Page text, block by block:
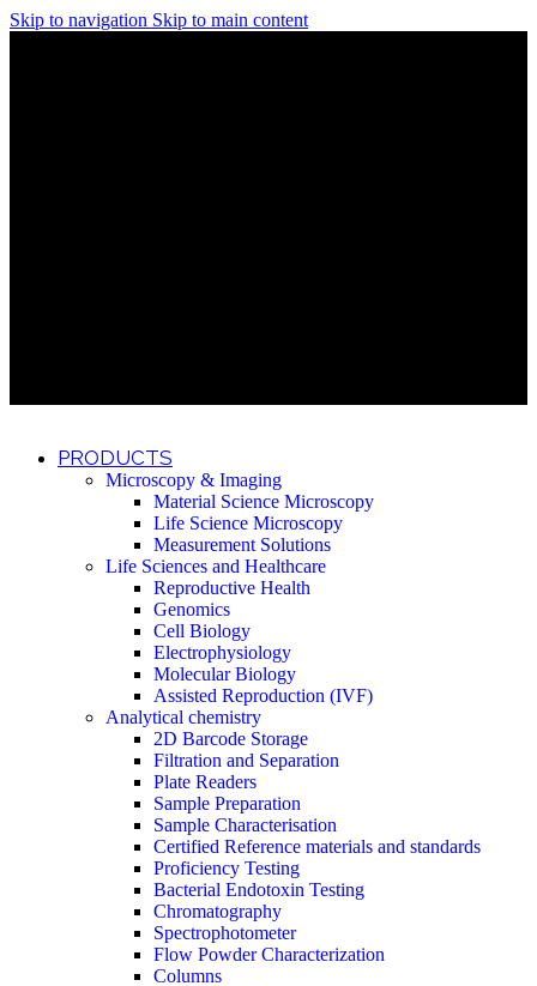
Skip to navigation Skip to main content
PRODUCTS
Microscopy & Imaging
Material Science Microscopy
Life Science Microscopy
Measurement Solutions
Life Sciences and Healthcare
Reproductive Health
Genomics
Cell Biology
Electrophysiology
Molecular Biology
Assisted Reproduction (IVF)
Analytical chemistry
2D Barcode Storage
Filtration and Separation
Plate Readers
Sample Preparation
Sample Characterisation
Certified Reference materials and standards
Proficiency Testing
Bacterial Endotoxin Testing
Chromatography
Spectrophotometer
Flow Powder Characterization
Columns